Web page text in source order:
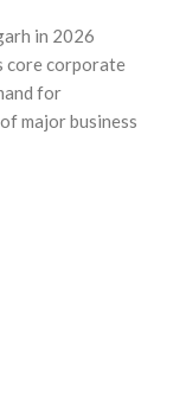
in 2026
core corporate
for
major business